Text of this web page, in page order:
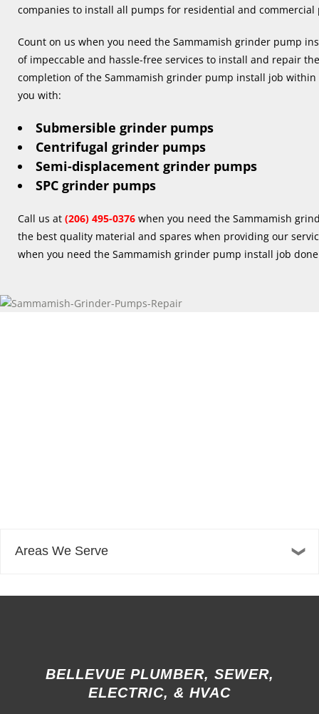
companies to install all pumps for residential and commercial
Count on us when you need the Sammamish grinder pump
of impeccable and hassle-free services to install and repair
completion of the Sammamish grinder pump install job
you with:
Submersible grinder pumps
Centrifugal grinder pumps
Semi-displacement grinder pumps
SPC grinder pumps
Call us at (206) 495-0376 when you need the Sammamish
the best quality material and spares when providing our
when you need the Sammamish grinder pump install job
Areas We Serve
BELLEVUE PLUMBER, SEWER,
ELECTRIC, & HVAC